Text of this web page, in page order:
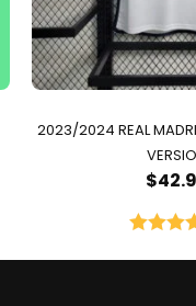
2023/2024 REAL
$
out of